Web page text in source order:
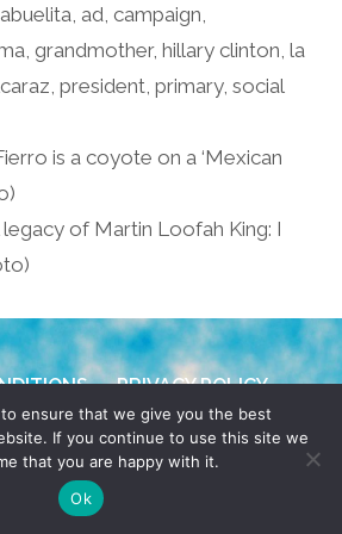
abuelita ad ,campaign
grandmother, hillary clinton la
president primary, social
is a coyote on a ‘Mexican
of Martin Loofah King: I
PRIVACY POLICY
ALL RIGHTS RESERVED, YO! SITE
DENNIS WILEN
ensure that we give you the best
If you continue to use this site we
that you are happy with it.
Ok